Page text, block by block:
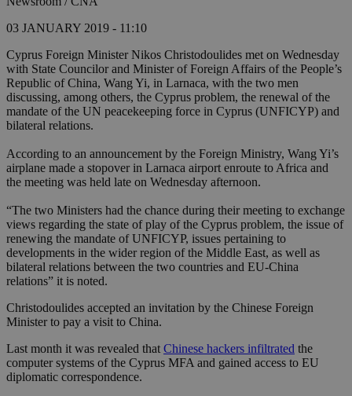
03 JANUARY 2019 - 11:10
Cyprus Foreign Minister Nikos Christodoulides met on Wednesday
with State Councilor and Minister of Foreign Affairs of the People’s
Republic of China, Wang Yi, in Larnaca, with the two men
discussing, among others, the Cyprus problem, the renewal of the
mandate of the UN peacekeeping force in Cyprus (UNFICYP) and
bilateral relations.
According to an announcement by the Foreign Ministry, Wang Yi’s
airplane made a stopover in Larnaca airport enroute to Africa and
the meeting was held late on Wednesday afternoon.
“The two Ministers had the chance during their meeting to exchange
views regarding the state of play of the Cyprus problem, the issue of
renewing the mandate of UNFICYP, issues pertaining to
developments in the wider region of the Middle East, as well as
bilateral relations between the two countries and EU-China
relations” it is noted.
Christodoulides accepted an invitation by the Chinese Foreign
Minister to pay a visit to China.
Last month it was revealed that Chinese hackers infiltrated the
computer systems of the Cyprus MFA and gained access to EU
diplomatic correspondence.